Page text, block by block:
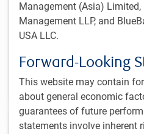
Management (Asia) Limited,
Management LLP, and
USA LLC.
Forward-Looking
This website may contain
about general economic
guarantees of future
statements involve inherent
Multi-Strategy
RBC GAM offers
best strategic and tactical
Equity